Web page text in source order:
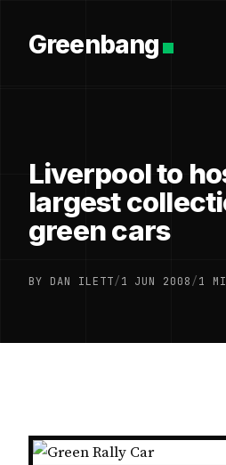
Greenbang
Liverpool to
largest
green cars
BY DAN ILETT/1 JUN 2008/1